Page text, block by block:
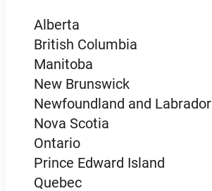
Alberta
British Columbia
Manitoba
New Brunswick
Newfoundland and Labrador
Nova Scotia
Ontario
Prince Edward Island
Quebec